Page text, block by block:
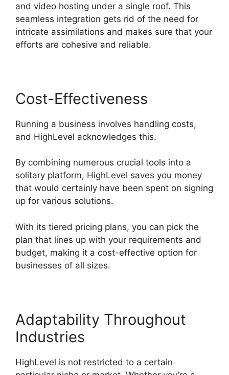
and video hosting under a single roof. This
seamless integration gets rid of the need for
intricate assimilations and makes sure that your
efforts are cohesive and reliable.
Cost-Effectiveness
Running a business involves handling costs,
and HighLevel acknowledges this.
By combining numerous crucial tools into a
solitary platform, HighLevel saves you money
that would certainly have been spent on signing
up for various solutions.
With its tiered pricing plans, you can pick the
plan that lines up with your requirements and
budget, making it a cost-effective option for
businesses of all sizes.
Adaptability Throughout
Industries
HighLevel is not restricted to a certain